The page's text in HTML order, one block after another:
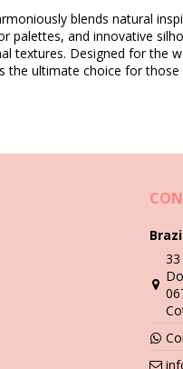
& care
to take good care of it.
contact with
blends natural
palettes, and innovative
textures. Designed for
ultimate choice for
33